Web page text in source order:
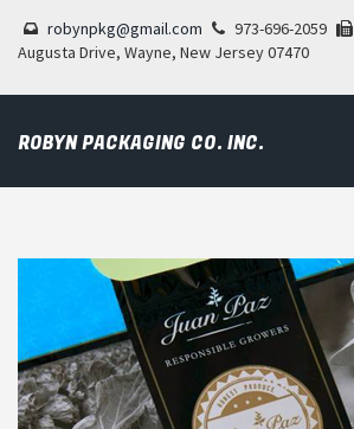
robynpkg@gmail.com 973-696-2059
Augusta Drive, Wayne, New Jersey 07470
ROBYN PACKAGING CO. INC.